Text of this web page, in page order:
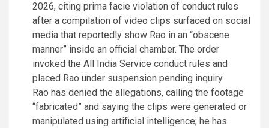
2026, citing prima facie violation of conduct rules
after a compilation of video clips surfaced on social
media that reportedly show Rao in an “obscene
manner” inside an official chamber. The order
invoked the All India Service conduct rules and
placed Rao under suspension pending inquiry.
Rao has denied the allegations, calling the footage
“fabricated” and saying the clips were generated or
manipulated using artificial intelligence; he has